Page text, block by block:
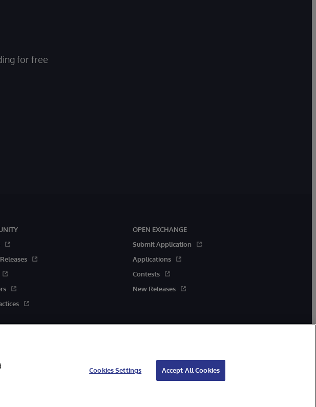
for free
OPEN EXCHANGE
Submit Application
Applications
Contests
New Releases
Cookies Settings Accept All Cookies